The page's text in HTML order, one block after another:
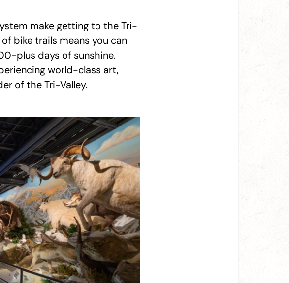
make getting to the Tri-
bike trails means you can
plus days of sunshine.
world-class art,
of the Tri-Valley.